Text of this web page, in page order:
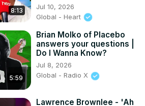
8:13
Jul 10, 2026
Global - Heart
5:59
Brian Molko of Placebo
answers your questions |
Do I Wanna Know?
Jul 8, 2026
Global - Radio X
Lawrence Brownlee - 'Ah